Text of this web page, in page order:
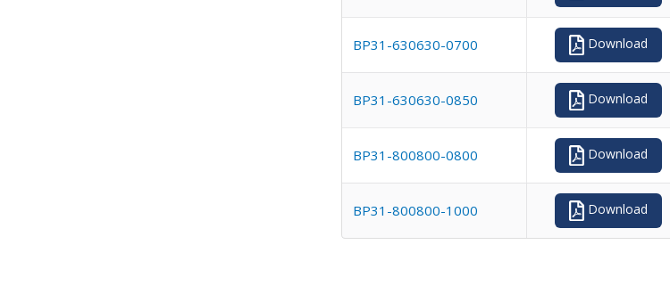
BP31-630630-0700 Download
BP31-630630-0850 Download
BP31-800800-0800 Download
BP31-800800-1000 Download